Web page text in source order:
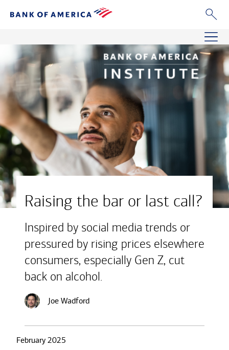
Raising the bar or last call?
Inspired by social media trends or
pressured by rising prices elsewhere
consumers, especially Gen Z, cut
back on alcohol.
Joe Wadford
February 2025